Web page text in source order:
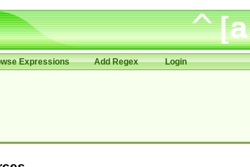
Expressions Add Regex Login